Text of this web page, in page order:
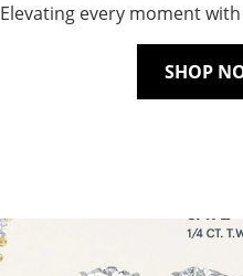
Elevating every moment
SHOP